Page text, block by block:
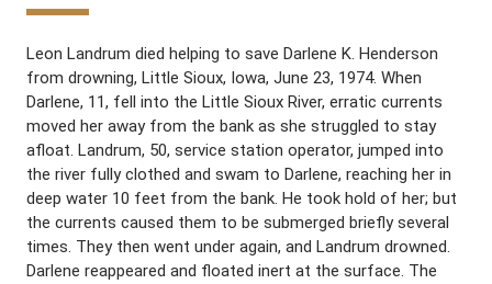
Leon Landrum died helping to save Darlene K. Henderson
from drowning, Little Sioux, Iowa, June 23, 1974. When
Darlene, 11, fell into the Little Sioux River, erratic currents
moved her away from the bank as she struggled to stay
afloat. Landrum, 50, service station operator, jumped into
the river fully clothed and swam to Darlene, reaching her in
deep water 10 feet from the bank. He took hold of her; but
the currents caused them to be submerged briefly several
times. They then went under again, and Landrum drowned.
Darlene reappeared and floated inert at the surface. The